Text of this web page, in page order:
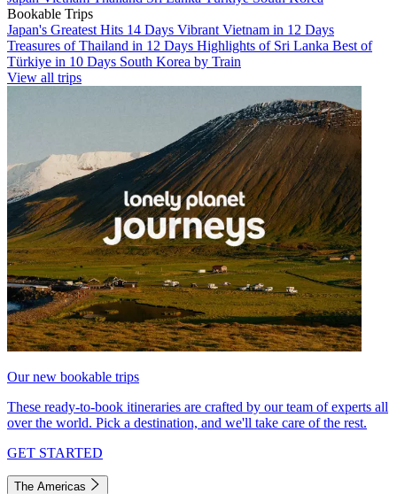
Bookable Trips
Japan's Greatest Hits 14 Days Vibrant Vietnam in 12 Days
Treasures of Thailand in 12 Days Highlights of Sri Lanka Best of
Türkiye in 10 Days South Korea by Train
View all trips
Our new bookable trips
These ready-to-book itineraries are crafted by our team of experts all
over the world. Pick a destination, and we'll take care of the rest.
GET STARTED
The Americas